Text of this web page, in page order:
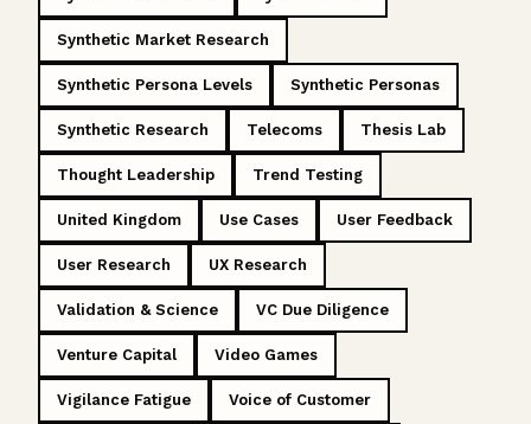
Synthetic Market Research
Synthetic Persona Levels Synthetic Personas
Synthetic Research Telecoms Thesis Lab
Thought Leadership Trend Testing
United Kingdom Use Cases User Feedback
User Research UX Research
Validation & Science VC Due Diligence
Venture Capital Video Games
Vigilance Fatigue Voice of Customer